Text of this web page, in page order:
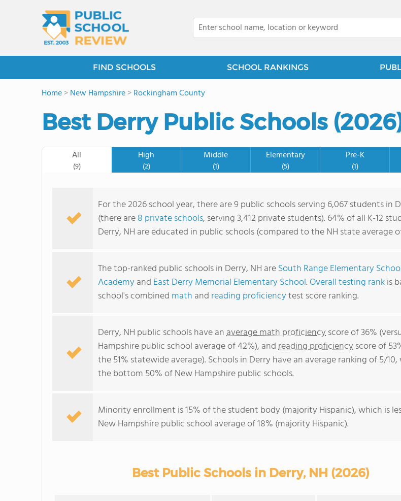
FIND SCHOOLS SCHOOL RANKINGS
Home>New Hampshire>Rockingham County
Best Derry Public Schools
All
(9)
High
(2)
Middle
(1)
Elementary
(5)
Pre-K
(1)
For the 2026 school year, there are 9 public schools serving 6,067 students in
(there are8 private schools, serving 3,412 private students). 64% of all K-12
Derry, NH are educated in public schools (compared to the NH state average
The top-ranked public schools in Derry, NH areSouth Range Elementary
Academyand East Derry Memorial Elementary School. Overall testing rankis
school's combined math and reading proficiencytest score ranking.
Derry, NH public schools have anaverage math proficiencyscore of 36%
Hampshire public school average of 42%), andreading proficiencyscore of
the 51% statewide average). Schools in Derry have an average ranking of 5/
the bottom 50% of New Hampshire public schools.
Minority enrollment is 15% of the student body (majority Hispanic), which is
New Hampshire public school average of 18% (majority Hispanic).
Best Public Schools in Derry, NH (2026)